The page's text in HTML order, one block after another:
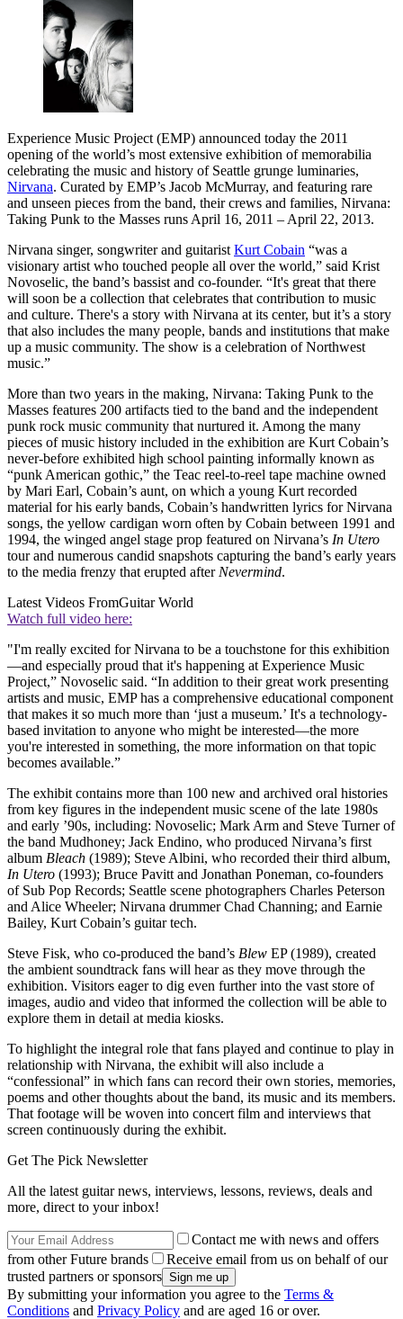
Experience Music Project (EMP) announced today the 2011
opening of the world’s most extensive exhibition of memorabilia
celebrating the music and history of Seattle grunge luminaries,
Nirvana. Curated by EMP’s Jacob McMurray, and featuring rare
and unseen pieces from the band, their crews and families, Nirvana:
Taking Punk to the Masses runs April 16, 2011 – April 22, 2013.
Nirvana singer, songwriter and guitarist Kurt Cobain “was a
visionary artist who touched people all over the world,” said Krist
Novoselic, the band’s bassist and co-founder. “It's great that there
will soon be a collection that celebrates that contribution to music
and culture. There's a story with Nirvana at its center, but it’s a story
that also includes the many people, bands and institutions that make
up a music community. The show is a celebration of Northwest
music.”
More than two years in the making, Nirvana: Taking Punk to the
Masses features 200 artifacts tied to the band and the independent
punk rock music community that nurtured it. Among the many
pieces of music history included in the exhibition are Kurt Cobain’s
never-before exhibited high school painting informally known as
“punk American gothic,” the Teac reel-to-reel tape machine owned
by Mari Earl, Cobain’s aunt, on which a young Kurt recorded
material for his early bands, Cobain’s handwritten lyrics for Nirvana
songs, the yellow cardigan worn often by Cobain between 1991 and
1994, the winged angel stage prop featured on Nirvana’s In Utero
tour and numerous candid snapshots capturing the band’s early years
to the media frenzy that erupted after Nevermind.
Latest Videos FromGuitar World
Watch full video here:
"I'm really excited for Nirvana to be a touchstone for this exhibition
—and especially proud that it's happening at Experience Music
Project,” Novoselic said. “In addition to their great work presenting
artists and music, EMP has a comprehensive educational component
that makes it so much more than ‘just a museum.’ It's a technology-
based invitation to anyone who might be interested—the more
you're interested in something, the more information on that topic
becomes available.”
The exhibit contains more than 100 new and archived oral histories
from key figures in the independent music scene of the late 1980s
and early ’90s, including: Novoselic; Mark Arm and Steve Turner of
the band Mudhoney; Jack Endino, who produced Nirvana’s first
album Bleach (1989); Steve Albini, who recorded their third album,
In Utero (1993); Bruce Pavitt and Jonathan Poneman, co-founders
of Sub Pop Records; Seattle scene photographers Charles Peterson
and Alice Wheeler; Nirvana drummer Chad Channing; and Earnie
Bailey, Kurt Cobain’s guitar tech.
Steve Fisk, who co-produced the band’s Blew EP (1989), created
the ambient soundtrack fans will hear as they move through the
exhibition. Visitors eager to dig even further into the vast store of
images, audio and video that informed the collection will be able to
explore them in detail at media kiosks.
To highlight the integral role that fans played and continue to play in
relationship with Nirvana, the exhibit will also include a
“confessional” in which fans can record their own stories, memories,
poems and other thoughts about the band, its music and its members.
That footage will be woven into concert film and interviews that
screen continuously during the exhibit.
Get The Pick Newsletter
All the latest guitar news, interviews, lessons, reviews, deals and
more, direct to your inbox!
Contact me with news and offers
from other Future brands
Receive email from us on behalf of our
trusted partners or sponsors
By submitting your information you agree to the Terms &
Conditions and Privacy Policy and are aged 16 or over.